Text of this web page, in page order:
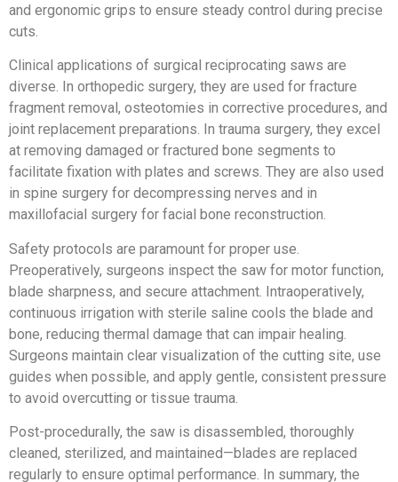
and ergonomic grips to ensure steady control during precise
cuts.
Clinical applications of surgical reciprocating saws are
diverse. In orthopedic surgery, they are used for fracture
fragment removal, osteotomies in corrective procedures, and
joint replacement preparations. In trauma surgery, they excel
at removing damaged or fractured bone segments to
facilitate fixation with plates and screws. They are also used
in spine surgery for decompressing nerves and in
maxillofacial surgery for facial bone reconstruction.
Safety protocols are paramount for proper use.
Preoperatively, surgeons inspect the saw for motor function,
blade sharpness, and secure attachment. Intraoperatively,
continuous irrigation with sterile saline cools the blade and
bone, reducing thermal damage that can impair healing.
Surgeons maintain clear visualization of the cutting site, use
guides when possible, and apply gentle, consistent pressure
to avoid overcutting or tissue trauma.
Post-procedurally, the saw is disassembled, thoroughly
cleaned, sterilized, and maintained—blades are replaced
regularly to ensure optimal performance. In summary, the